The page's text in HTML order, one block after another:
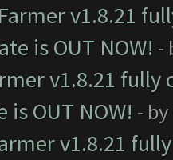
v1.8.21
is OUT NOW! -
v1.8.21
is OUT NOW! - by
v1.8.21